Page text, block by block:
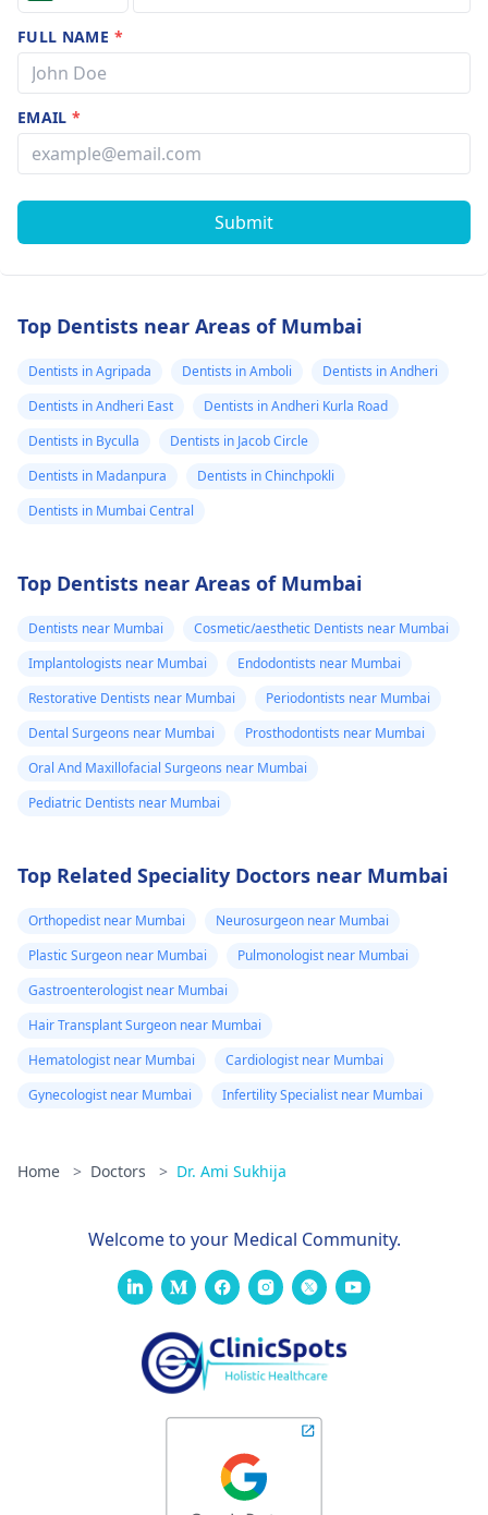
FULL NAME *
EMAIL*
Submit
Top Dentists near Areas of Mumbai
Dentists in Agripada Dentists in Amboli
Dentists in Andheri
Dentists in Andheri East
Dentists in Andheri Kurla Road
Dentists in Byculla
Dentists in Jacob Circle
Dentists in Madanpura
Dentists in Chinchpokli
Dentists in Mumbai Central
Top Dentists near Areas of Mumbai
Dentists near Mumbai
Cosmetic/aesthetic Dentists near Mumbai
Implantologists near Mumbai
Endodontists near Mumbai
Restorative Dentists near Mumbai
Periodontists near Mumbai
Dental Surgeons near Mumbai
Prosthodontists near Mumbai
Oral And Maxillofacial Surgeons near Mumbai
Pediatric Dentists near Mumbai
Top Related Speciality Doctors near Mumbai
Orthopedist near Mumbai
Neurosurgeon near Mumbai
Plastic Surgeon near Mumbai
Pulmonologist near Mumbai
Gastroenterologist near Mumbai
Hair Transplant Surgeon near Mumbai
Hematologist near Mumbai
Cardiologist near Mumbai
Gynecologist near Mumbai
Infertility Specialist near Mumbai
Home > Doctors > Dr. Ami Sukhija
Welcome to your Medical Community.